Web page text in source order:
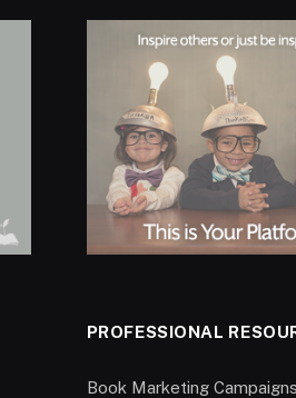
PROFESSIONAL
Book Marketing Campaigns